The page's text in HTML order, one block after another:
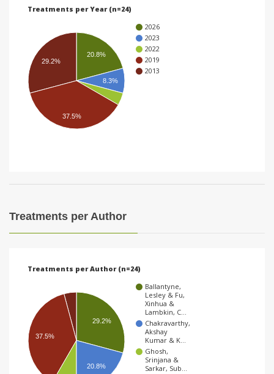
Treatments per Year (n=24)
2026
2023
2022
2019
2013
20.8%
8.3%
29.2%
37.5%
Treatments per Author
Treatments per Author (n=24)
Ballantyne,
Lesley & Fu,
Xinhua &
Lambkin, C…
Chakravarthy,
Akshay
Kumar & K…
Ghosh,
Srinjana &
Sarkar, Sub…
29.2%
37.5%
20.8%